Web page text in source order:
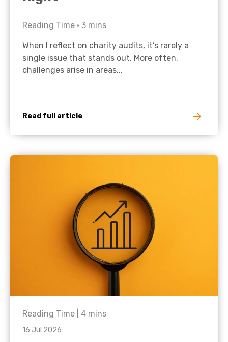
Reading Time • 3 mins
When I reflect on charity audits, it’s rarely a
single issue that stands out. More often,
challenges arise in areas...
Read full article
Reading Time | 4 mins
16 Jul 2026